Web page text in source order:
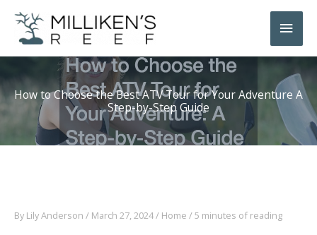
Skip
content
Main
How to Choose the Best ATV Tour for Your Adventure A
Step-by-Step Guide
By Lily Anderson / March 27, 2024/ Home /5 minutes of reading